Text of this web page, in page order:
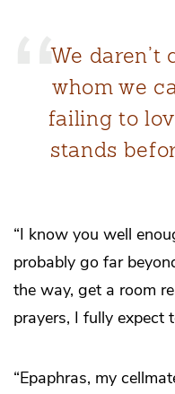
We daren’t
whom we
failing to
stands
“I know you well
probably go far
the way, get a room
prayers, I fully expect
“Epaphras, my